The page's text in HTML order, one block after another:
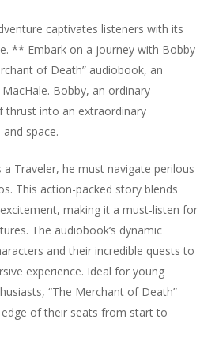
captivates listeners with its
** Embark on a journey with Bobby
of Death” audiobook, an
Bobby, an ordinary
thrust into an extraordinary
space.
a Traveler, he must navigate perilous
This action-packed story blends
making it a must-listen for
The audiobook’s dynamic
and their incredible quests to
experience. Ideal for young
“The Merchant of Death”
of their seats from start to